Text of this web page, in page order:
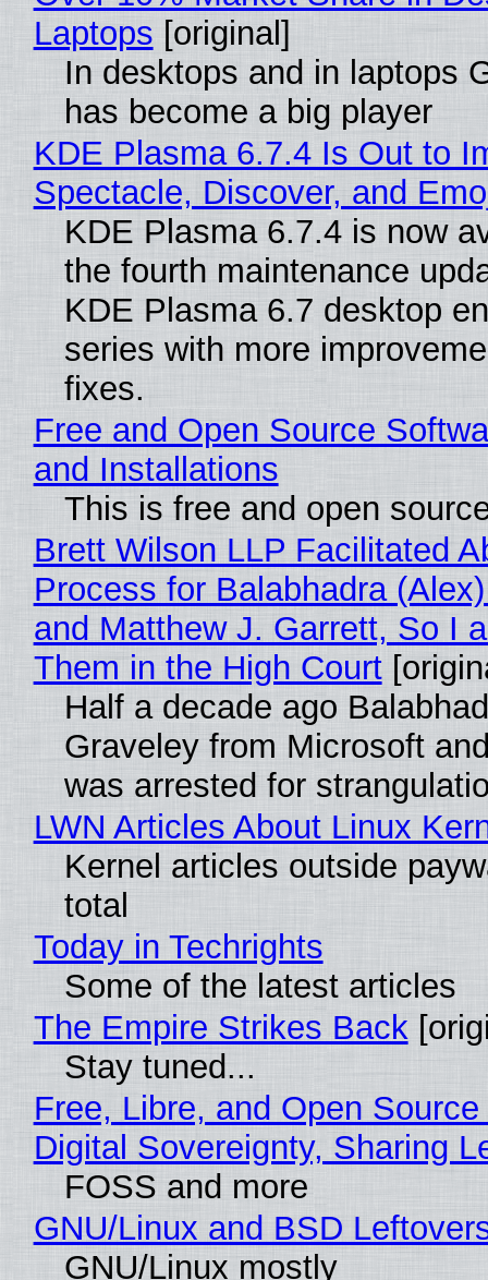
Laptops [original]
In desktops and in laptops
has become a big player
KDE Plasma 6.7.4 Is Out to
Spectacle, Discover, and
KDE Plasma 6.7.4 is now
the fourth maintenance
KDE Plasma 6.7 desktop
series with more
fixes.
Free and Open Source
and Installations
This is free and open
Brett Wilson LLP Facilitated
Process for Balabhadra
and Matthew J. Garrett, So I
Them in the High Court
Half a decade ago
Graveley from Microsoft
was arrested for
LWN Articles About Linux
Kernel articles outside
total
Today in Techrights
Some of the latest articles
The Empire Strikes Back
Stay tuned...
Free, Libre, and Open
Digital Sovereignty, Sharing
FOSS and more
GNU/Linux and BSD
GNU/Linux mostly